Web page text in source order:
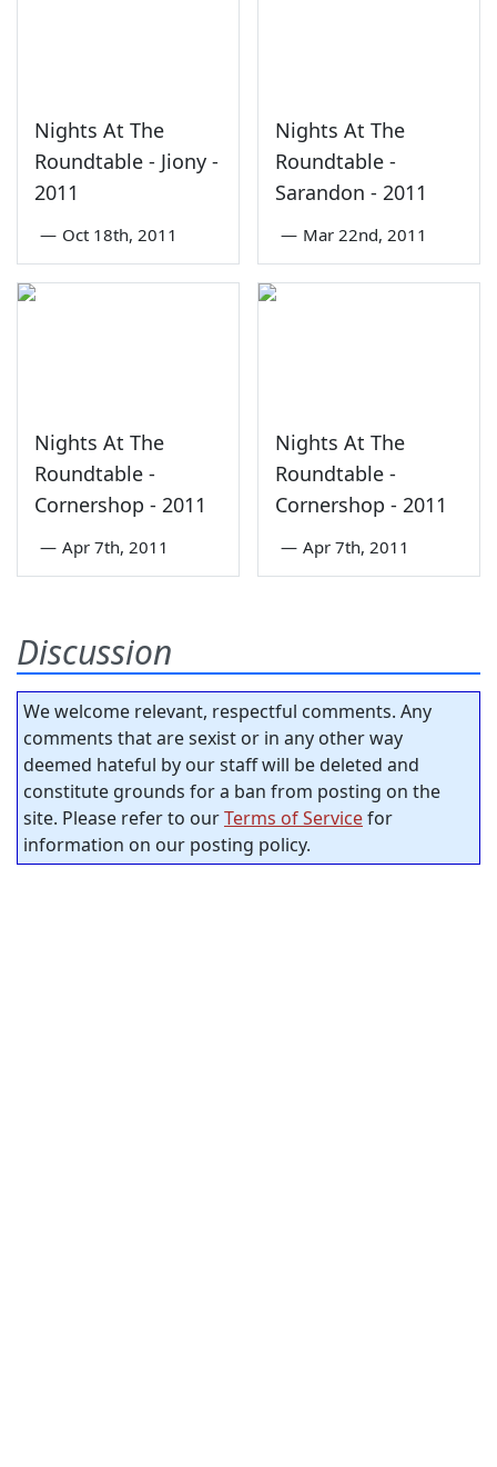
Nights At The
Roundtable - Jiony -
2011
— Oct 18th, 2011
Nights At The
Roundtable -
Sarandon - 2011
— Mar 22nd, 2011
Nights At The
Roundtable -
Cornershop - 2011
— Apr 7th, 2011
Nights At The
Roundtable -
Cornershop - 2011
— Apr 7th, 2011
Discussion
We welcome relevant, respectful comments. Any
comments that are sexist or in any other way
deemed hateful by our staff will be deleted and
constitute grounds for a ban from posting on the
site. Please refer to ourTerms of Servicefor
information on our posting policy.